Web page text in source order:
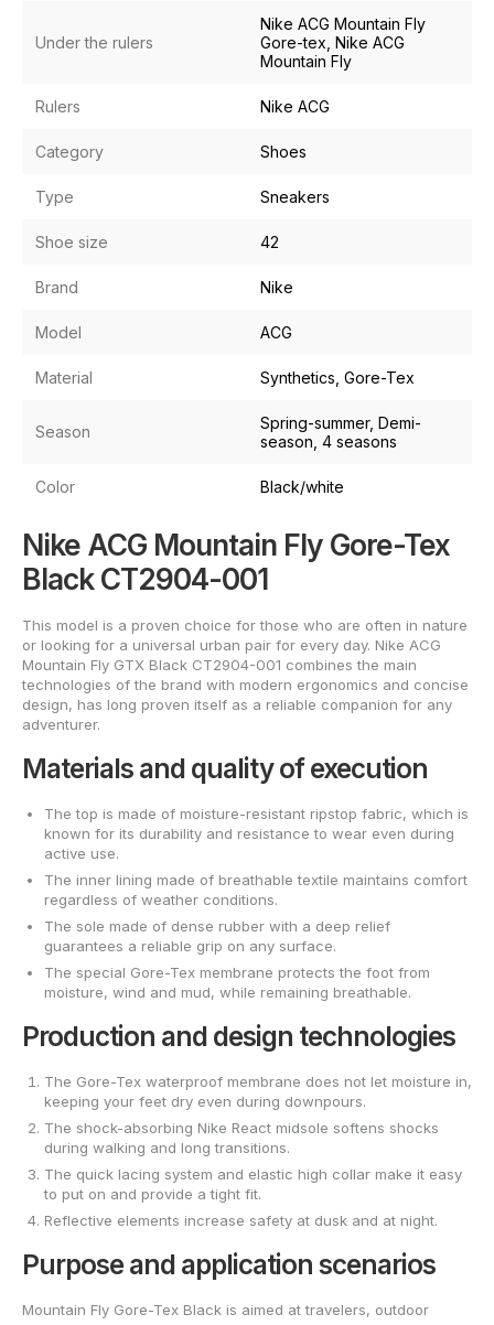
Under the rulers
Nike ACG Mountain Fly
Gore-tex, Nike ACG
Mountain Fly
Rulers Nike ACG
Category Shoes
Type Sneakers
Shoe size 42
Brand Nike
Model ACG
Material Synthetics, Gore-Tex
Season
Spring-summer, Demi-
season, 4 seasons
Color Black/white
Nike ACG Mountain Fly Gore-Tex
Black CT2904-001
This model is a proven choice for those who are often in nature
or looking for a universal urban pair for every day. Nike ACG
Mountain Fly GTX Black CT2904-001 combines the main
technologies of the brand with modern ergonomics and concise
design, has long proven itself as a reliable companion for any
adventurer.
Materials and quality of execution
The top is made of moisture-resistant ripstop fabric, which is
known for its durability and resistance to wear even during
active use.
The inner lining made of breathable textile maintains comfort
regardless of weather conditions.
The sole made of dense rubber with a deep relief
guarantees a reliable grip on any surface.
The special Gore-Tex membrane protects the foot from
moisture, wind and mud, while remaining breathable.
Production and design technologies
The Gore-Tex waterproof membrane does not let moisture in,
keeping your feet dry even during downpours.
The shock-absorbing Nike React midsole softens shocks
during walking and long transitions.
The quick lacing system and elastic high collar make it easy
to put on and provide a tight fit.
Reflective elements increase safety at dusk and at night.
Purpose and application scenarios
Mountain Fly Gore-Tex Black is aimed at travelers, outdoor